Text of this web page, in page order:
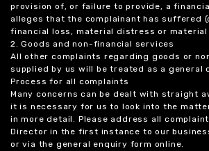
provision of, or failure to provide, a
alleges that the complainant has suffered
financial loss, material distress or material
2. Goods and non-financial services
All other complaints regarding goods or
supplied by us will be treated as a general
Process for all complaints
Many concerns can be dealt with straight
it is necessary for us to look into the
in more detail. Please address all
Director in the first instance to our
or via the general enquiry form online.